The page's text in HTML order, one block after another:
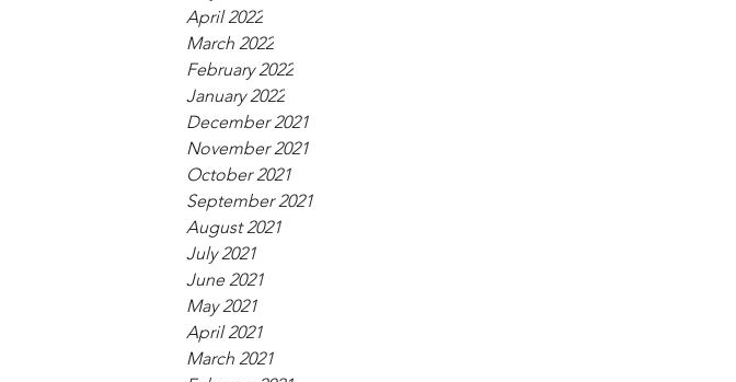
April 2022
March 2022
February 2022
January 2022
December 2021
November 2021
October 2021
September 2021
August 2021
July 2021
June 2021
May 2021
April 2021
March 2021